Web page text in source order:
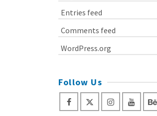
Entries feed
Comments feed
WordPress.org
Follow Us